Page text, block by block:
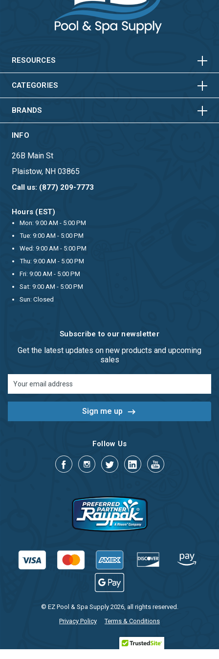
RESOURCES HORIZONTAL
CATEGORIES HORIZONTAL
VERTICAL
BRANDS HORIZONTAL
VERTICAL
INFO
26B Main St
Plaistow, NH 03865
Call us: (877) 209-7773
Hours (EST)
Mon: 9:00 AM - 5:00 PM
Tue: 9:00 AM - 5:00 PM
Wed: 9:00 AM - 5:00 PM
Thu: 9:00 AM - 5:00 PM
Fri: 9:00 AM - 5:00 PM
Sat: 9:00 AM - 5:00 PM
Sun: Closed
Subscribe to our newsletter
Get the latest updates on new products and upcoming
sales
Address
Follow Us
© EZ Pool & Spa Supply 2026, all rights reserved.
Privacy Policy
Terms & Conditions